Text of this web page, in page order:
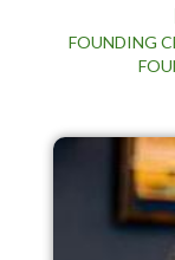
FOUNDING